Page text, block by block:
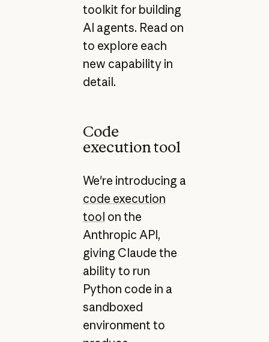
toolkit for building
AI agents. Read on
to explore each
new capability in
detail.
Code
execution tool
We're introducing a
code execution
tool on the
Anthropic API,
giving Claude the
ability to run
Python code in a
sandboxed
environment to